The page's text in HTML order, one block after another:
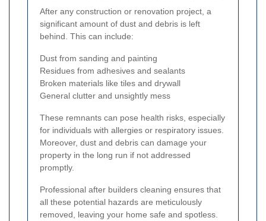
After any construction or renovation project, a
significant amount of dust and debris is left
behind. This can include:
Dust from sanding and painting
Residues from adhesives and sealants
Broken materials like tiles and drywall
General clutter and unsightly mess
These remnants can pose health risks, especially
for individuals with allergies or respiratory issues.
Moreover, dust and debris can damage your
property in the long run if not addressed
promptly.
Professional after builders cleaning ensures that
all these potential hazards are meticulously
removed, leaving your home safe and spotless.